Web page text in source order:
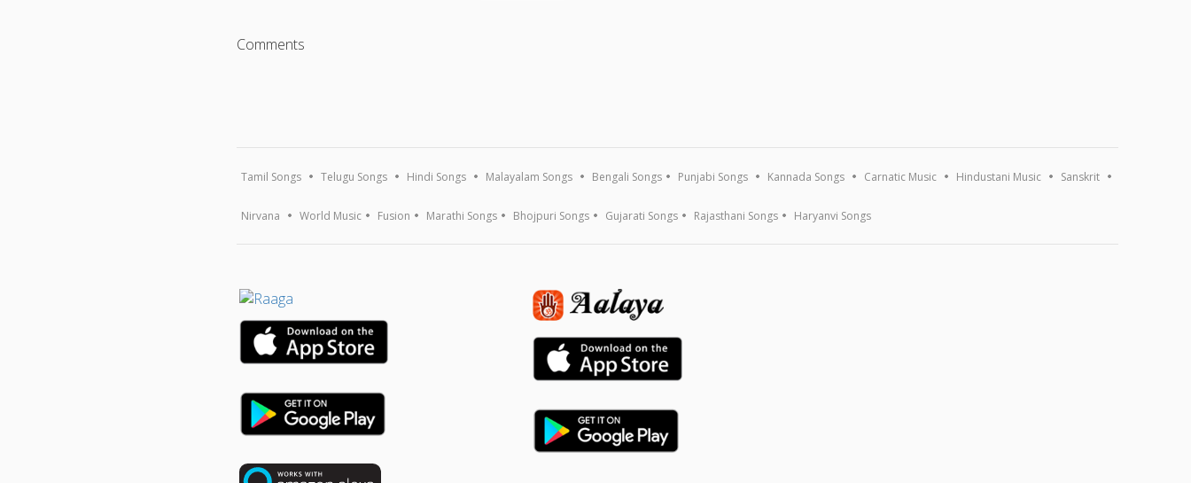
Comments
Tamil Songs Telugu Songs Hindi Songs Malayalam Songs Bengali Songs Punjabi Songs Kannada Songs Carnatic Music Hindustani Music Sanskrit
Nirvana World Music Fusion Marathi Songs Bhojpuri Songs Gujarati Songs Rajasthani Songs Haryanvi Songs